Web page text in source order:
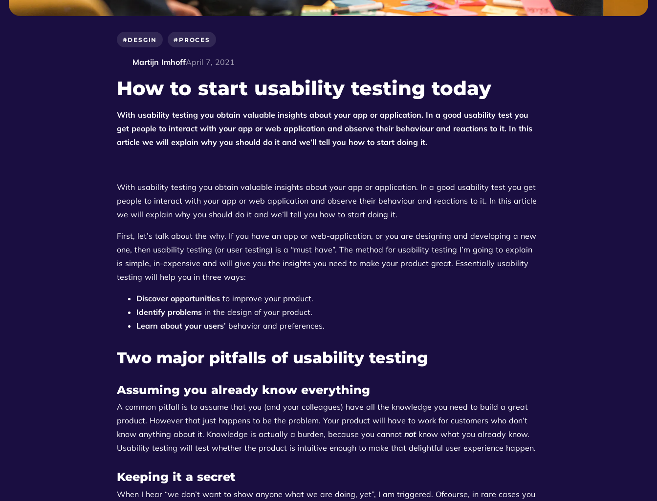
#DESGIN #PROCES
Martijn ImhoffApril 7, 2021
How to start usability testing today
With usability testing you obtain valuable insights about your app or application. In a good usability test you
get people to interact with your app or web application and observe their behaviour and reactions to it. In this
article we will explain why you should do it and we’ll tell you how to start doing it.
With usability testing you obtain valuable insights about your app or application. In a good usability test you get
people to interact with your app or web application and observe their behaviour and reactions to it. In this article
we will explain why you should do it and we’ll tell you how to start doing it.
First, let’s talk about the why. If you have an app or web-application, or you are designing and developing a new
one, then usability testing (or user testing) is a “must have”. The method for usability testing I’m going to explain
is simple, in-expensive and will give you the insights you need to make your product great. Essentially usability
testing will help you in three ways:
Discover opportunities to improve your product.
Identify problems in the design of your product.
Learn about your users’ behavior and preferences.
Two major pitfalls of usability testing
Assuming you already know everything
A common pitfall is to assume that you (and your colleagues) have all the knowledge you need to build a great
product. However that just happens to be the problem. Your product will have to work for customers who don’t
know anything about it. Knowledge is actually a burden, because you cannotnotknow what you already know.
Usability testing will test whether the product is intuitive enough to make that delightful user experience happen.
Keeping it a secret
When I hear “we don’t want to show anyone what we are doing, yet”, I am triggered. Ofcourse, in rare cases you